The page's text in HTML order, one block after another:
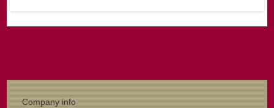
Company info